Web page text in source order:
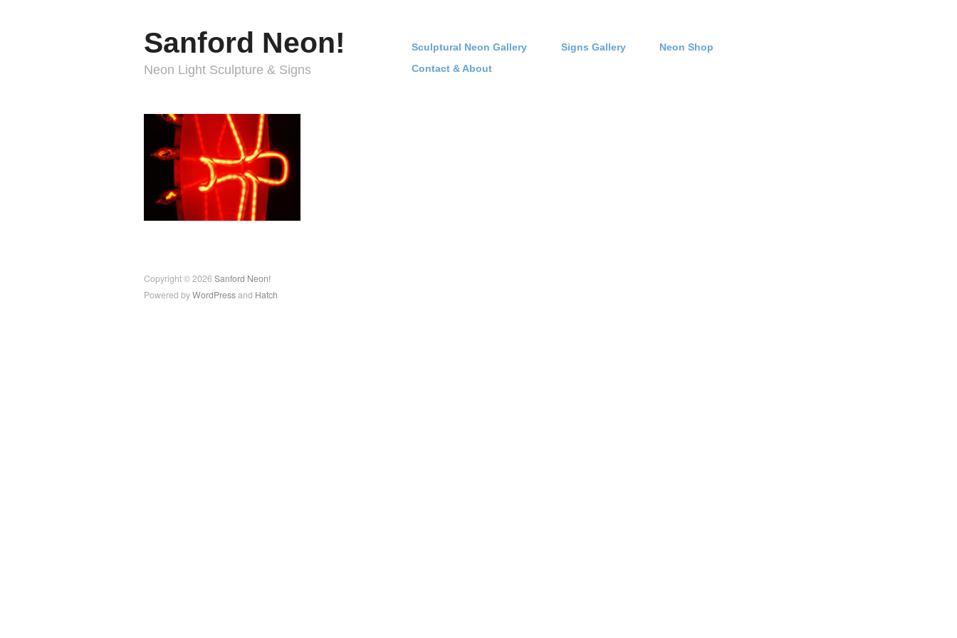
Sanford Neon!
Neon Light Sculpture & Signs
Sculptural Neon Gallery Signs Gallery
Neon Shop
Contact & About
Copyright © 2026 Sanford Neon!
Powered byWordPressand Hatch